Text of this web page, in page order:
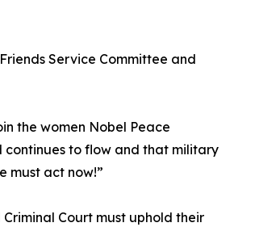
Service Committee and
the women Nobel Peace
to flow and that military
must act now!”
Court must uphold their